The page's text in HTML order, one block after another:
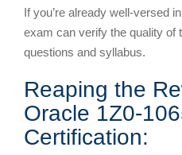
If you’re already well-versed
exam can verify the quality of
questions and syllabus.
Reaping the
Oracle 1Z0-
Certification: